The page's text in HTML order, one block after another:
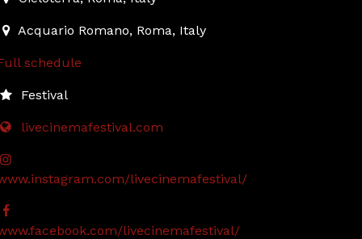
Acquario Romano, Roma, Italy
schedule
Festival
livecinemafestival.com
livecinemafestival/
livecinemafestival/